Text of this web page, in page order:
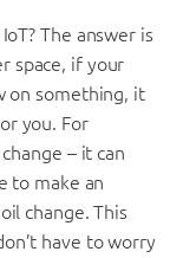
The answer is
space, if your
on something, it
you. For
– it can
to make an
change. This
have to worry